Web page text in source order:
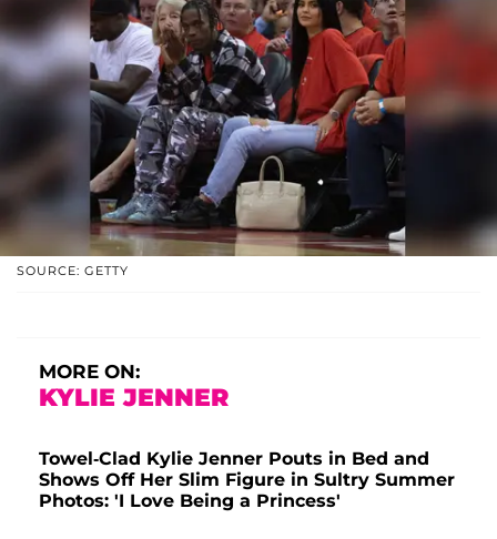
SOURCE: GETTY
MORE ON:
KYLIE JENNER
Towel-Clad Kylie Jenner Pouts in Bed and
Shows Off Her Slim Figure in Sultry Summer
Photos: 'I Love Being a Princess'